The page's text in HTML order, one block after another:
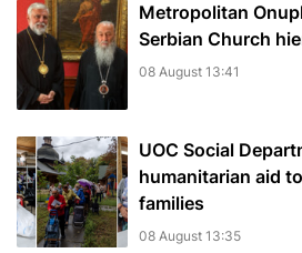
Metropolitan
Serbian Church
08 August 13:41
UOC Social
humanitarian aid
families
08 August 13:35